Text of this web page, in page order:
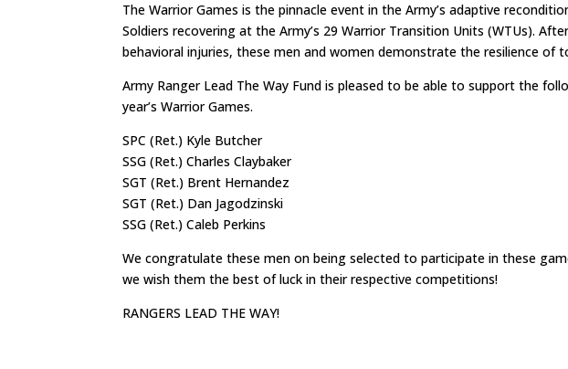
The Warrior Games is the pinnacle event in the Army’s adaptive
Soldiers recovering at the Army’s 29 Warrior Transition Units (WTUs).
behavioral injuries, these men and women demonstrate the resilience of
Army Ranger Lead The Way Fund is pleased to be able to support the
year’s Warrior Games.
SPC (Ret.) Kyle Butcher
SSG (Ret.) Charles Claybaker
SGT (Ret.) Brent Hernandez
SGT (Ret.) Dan Jagodzinski
SSG (Ret.) Caleb Perkins
We congratulate these men on being selected to participate in these
we wish them the best of luck in their respective competitions!
RANGERS LEAD THE WAY!